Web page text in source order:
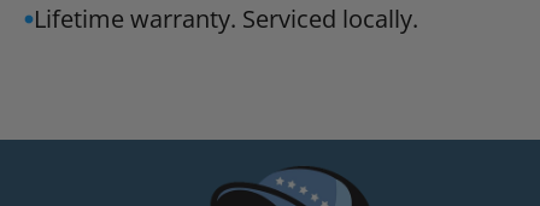
Lifetime warranty. Serviced locally.